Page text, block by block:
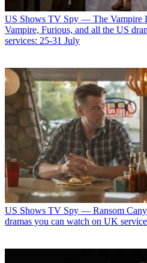
US Shows TV Spy — The Vampire
Vampire, Furious, and all the US
services: 25-31 July
US Shows TV Spy — Ransom
dramas you can watch on UK